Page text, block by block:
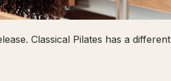
Classical Pilates has a different